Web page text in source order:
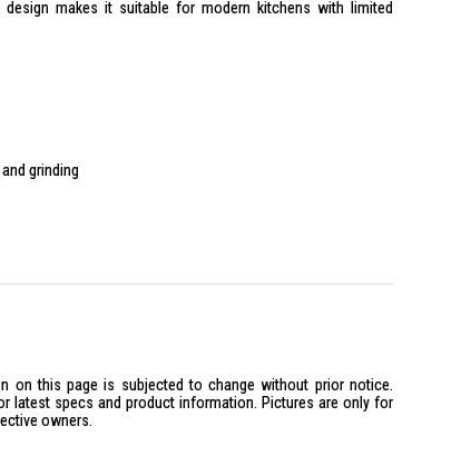
makes it suitable for modern kitchens with limited
grinding
on this page is subjected to change without prior notice.
latest specs and product information. Pictures are only for
owners.